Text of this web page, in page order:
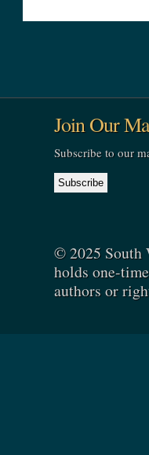
human needs. As art
Join Our
Subscribe to our
© 2025 South
holds one-
authors or